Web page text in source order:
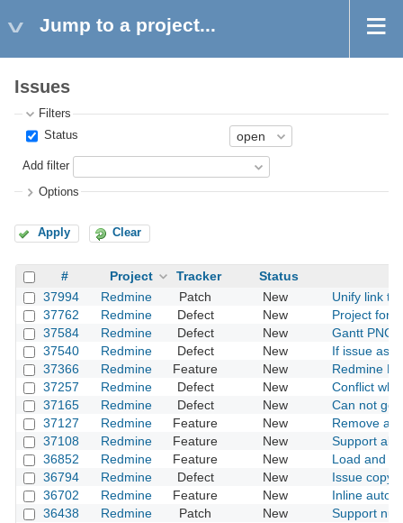
Jump to a project...
Issues
Filters
Status
Add filter
Options
Apply Clear
# Project Tracker
Status
37994
Redmine Patch New
Unify link to
37762
Redmine Defect New
Project
37584
Redmine Defect New
Gantt PNG
37540
Redmine Defect New
If issue
37366
Redmine Feature New
Redmine
37257
Redmine Defect New
Conflict
37165
Redmine Defect New
Can not get
37127
Redmine Feature New
Remove
37108
Redmine Feature New
Support all
36852
Redmine Feature New
Load and
36794
Redmine Defect New
Issue
36702
Redmine Feature New
Inline
36438
Redmine Patch New
Support